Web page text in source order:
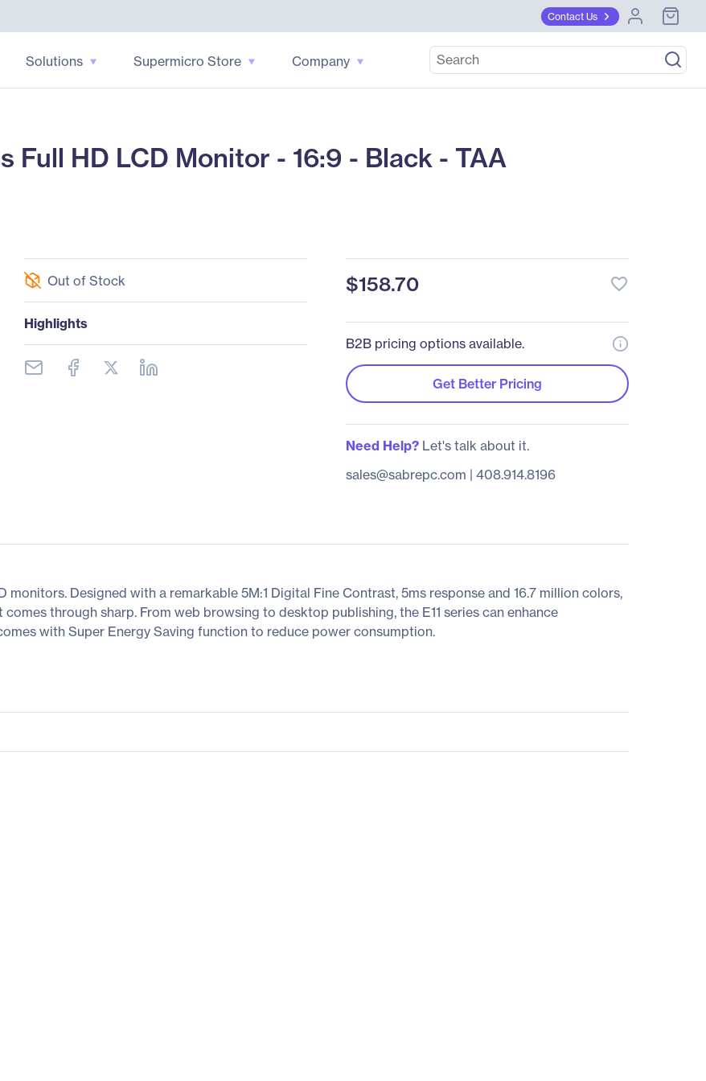
Contact Us
Solutions Supermicro Store Company
Full HD LCD Monitor - 16:9 - Black - TAA
Out of Stock
Highlights
$158.70 favorite_border
B2B pricing options available.
Get Better Pricing
Need Help?Let's talk about it.
sales@sabrepc.com | 408.914.8196
monitors. Designed with a remarkable 5M:1 Digital Fine Contrast, 5ms response and 16.7 million colors,
through sharp. From web browsing to desktop publishing, the E11 series can enhance
with Super Energy Saving function to reduce power consumption.